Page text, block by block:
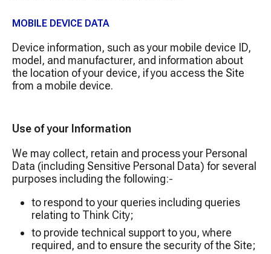
MOBILE DEVICE DATA
Device information, such as your mobile device ID,
model, and manufacturer, and information about
the location of your device, if you access the Site
from a mobile device.
Use of your Information
We may collect, retain and process your Personal
Data (including Sensitive Personal Data) for several
purposes including the following:-
to respond to your queries including queries
relating to Think City;
to provide technical support to you, where
required, and to ensure the security of the Site;